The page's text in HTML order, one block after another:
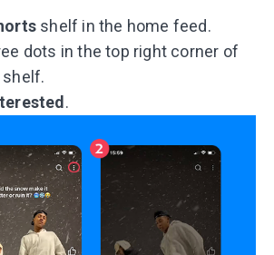
shelf in the home feed.
dots in the top right corner of
.